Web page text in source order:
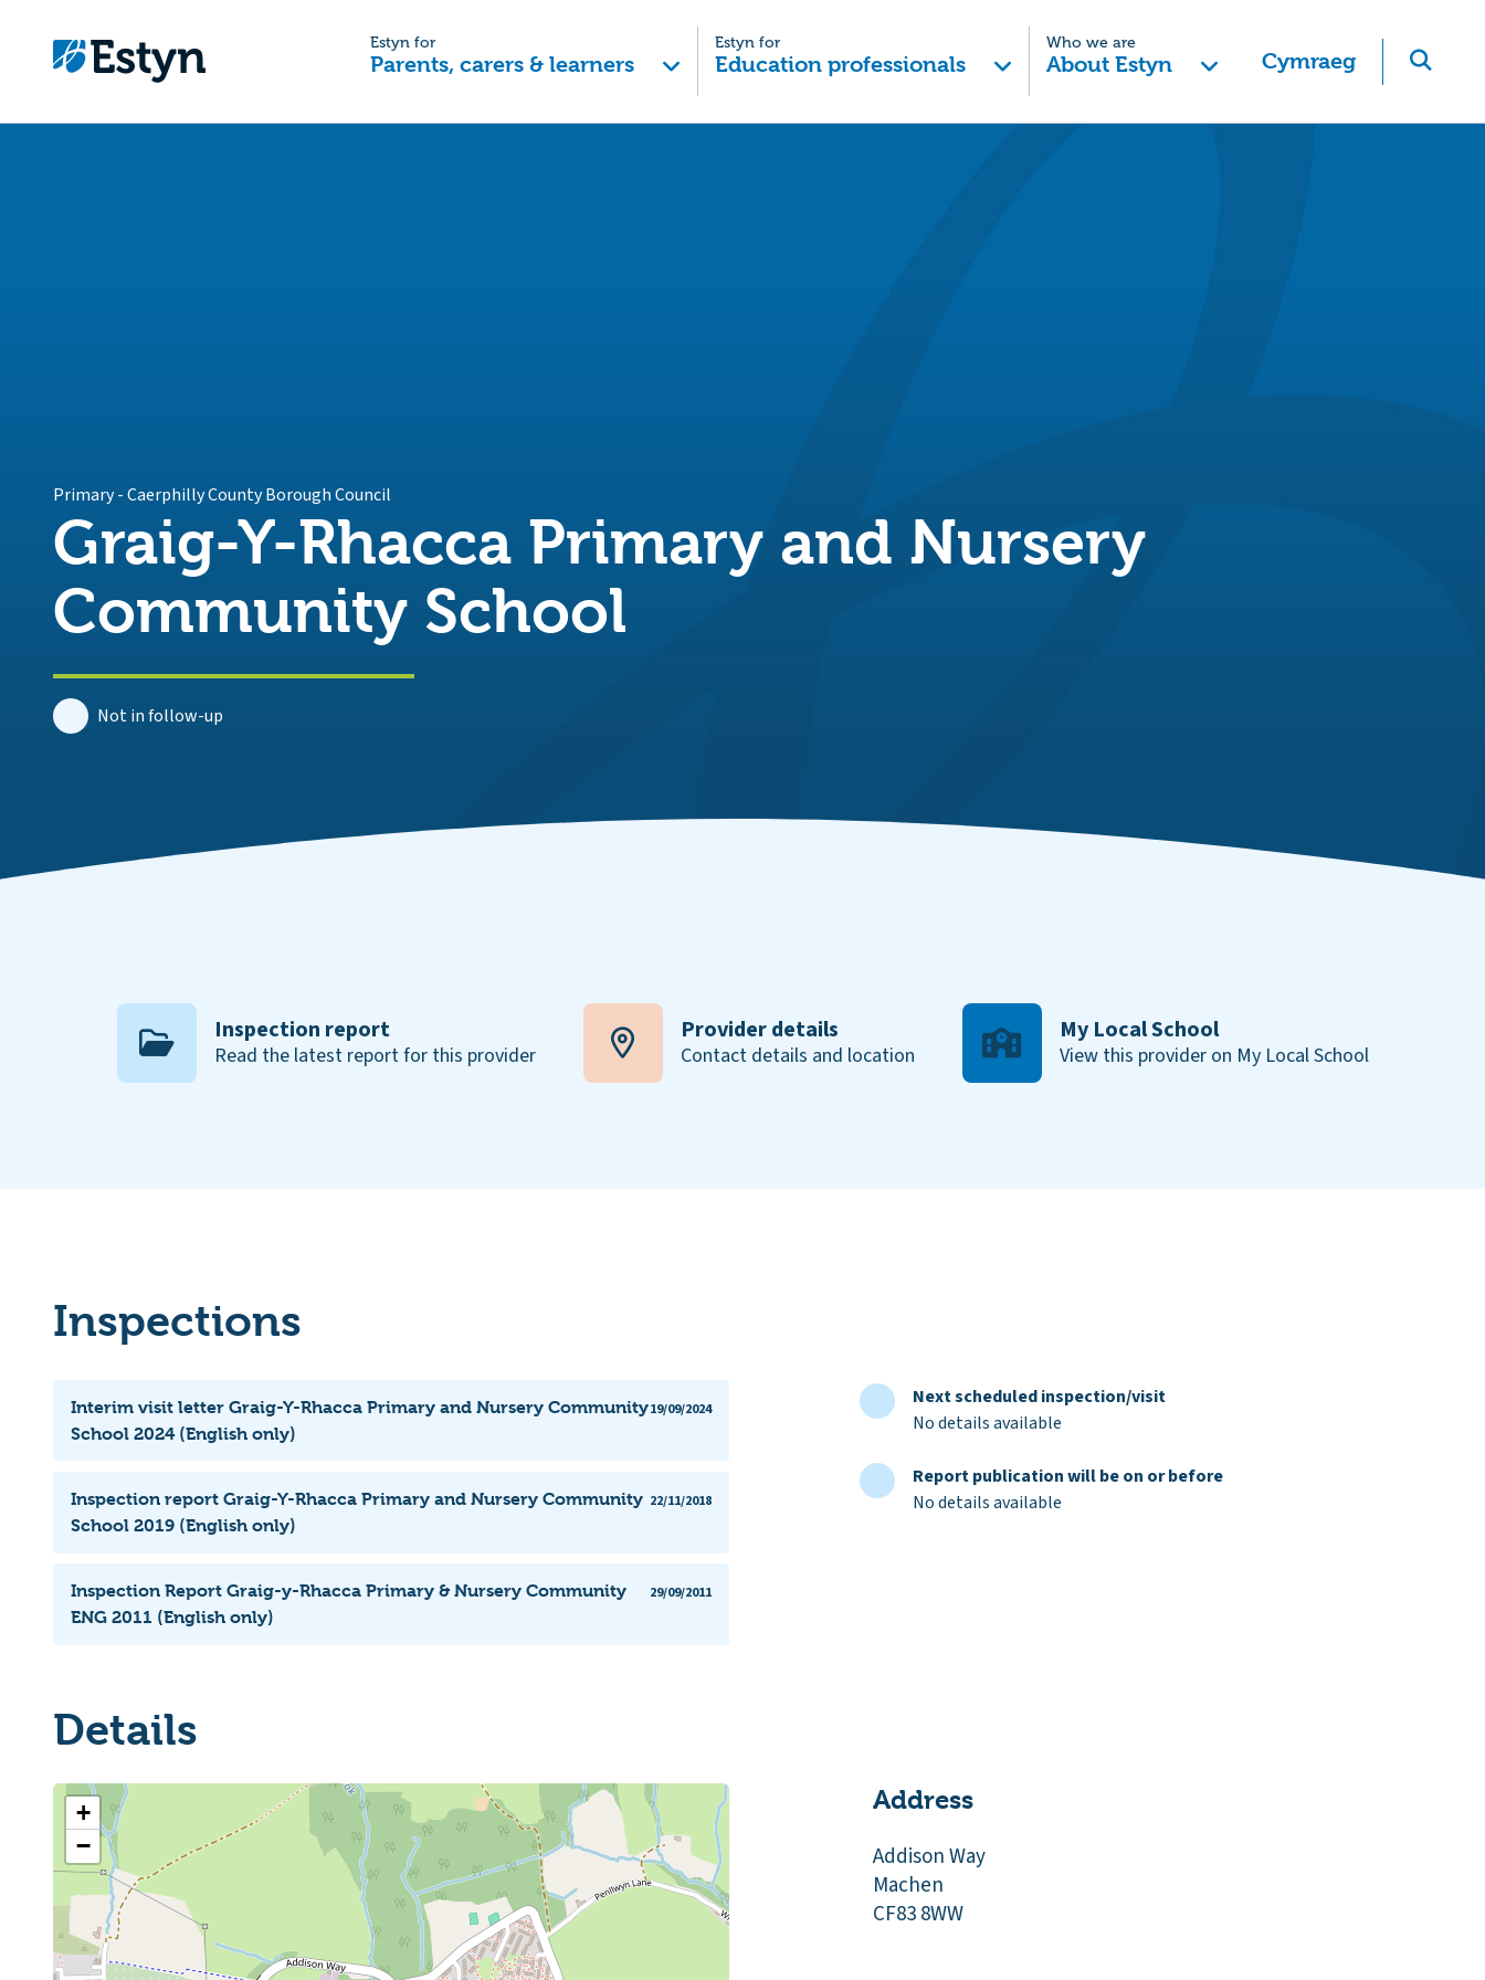
Estyn for
Parents, carers & learners
Estyn for
Education professionals
Who we are
About Estyn Cymraeg
Primary-Caerphilly County Borough Council
Graig-Y-Rhacca Primary and Nursery
Community School
Not in follow-up
Inspection report
Read the latest report for this provider
Provider details
Contact details and location
My Local School
View this provider on My Local School
Inspections
Interim visit letter Graig-Y-Rhacca Primary and Nursery Community
School 2024 (English only)
19/09/2024
Inspection report Graig-Y-Rhacca Primary and Nursery Community
School 2019 (English only)
22/11/2018
Inspection Report Graig-y-Rhacca Primary & Nursery Community
ENG 2011 (English only)
29/09/2011
Next scheduled inspection/visit
No details available
Report publication will be on or before
No details available
Details
+
−
Address
Addison Way
Machen
CF83 8WW